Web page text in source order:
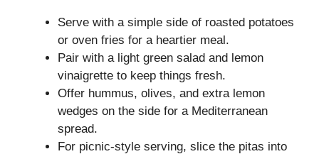
Serve with a simple side of roasted potatoes
or oven fries for a heartier meal.
Pair with a light green salad and lemon
vinaigrette to keep things fresh.
Offer hummus, olives, and extra lemon
wedges on the side for a Mediterranean
spread.
For picnic-style serving, slice the pitas into